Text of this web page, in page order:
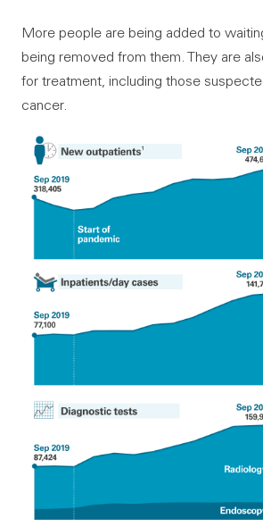
More people are being added to
being removed from them. They are
for treatment, including those
cancer.